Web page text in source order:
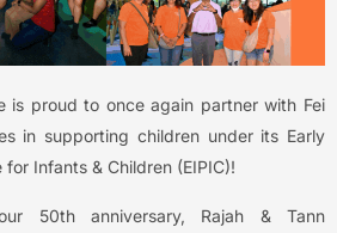
is proud to once again partner with Fei
in supporting children under its Early
Infants & Children (EIPIC)!
50th anniversary, Rajah & Tann